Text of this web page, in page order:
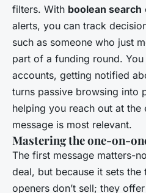
filters. With boolean search
alerts, you can track
such as someone who just
part of a funding round.
accounts, getting notified
turns passive browsing into
helping you reach out at the
message is most relevant.
Mastering the one-on-
The first message matters-
deal, but because it sets
openers don’t sell; they